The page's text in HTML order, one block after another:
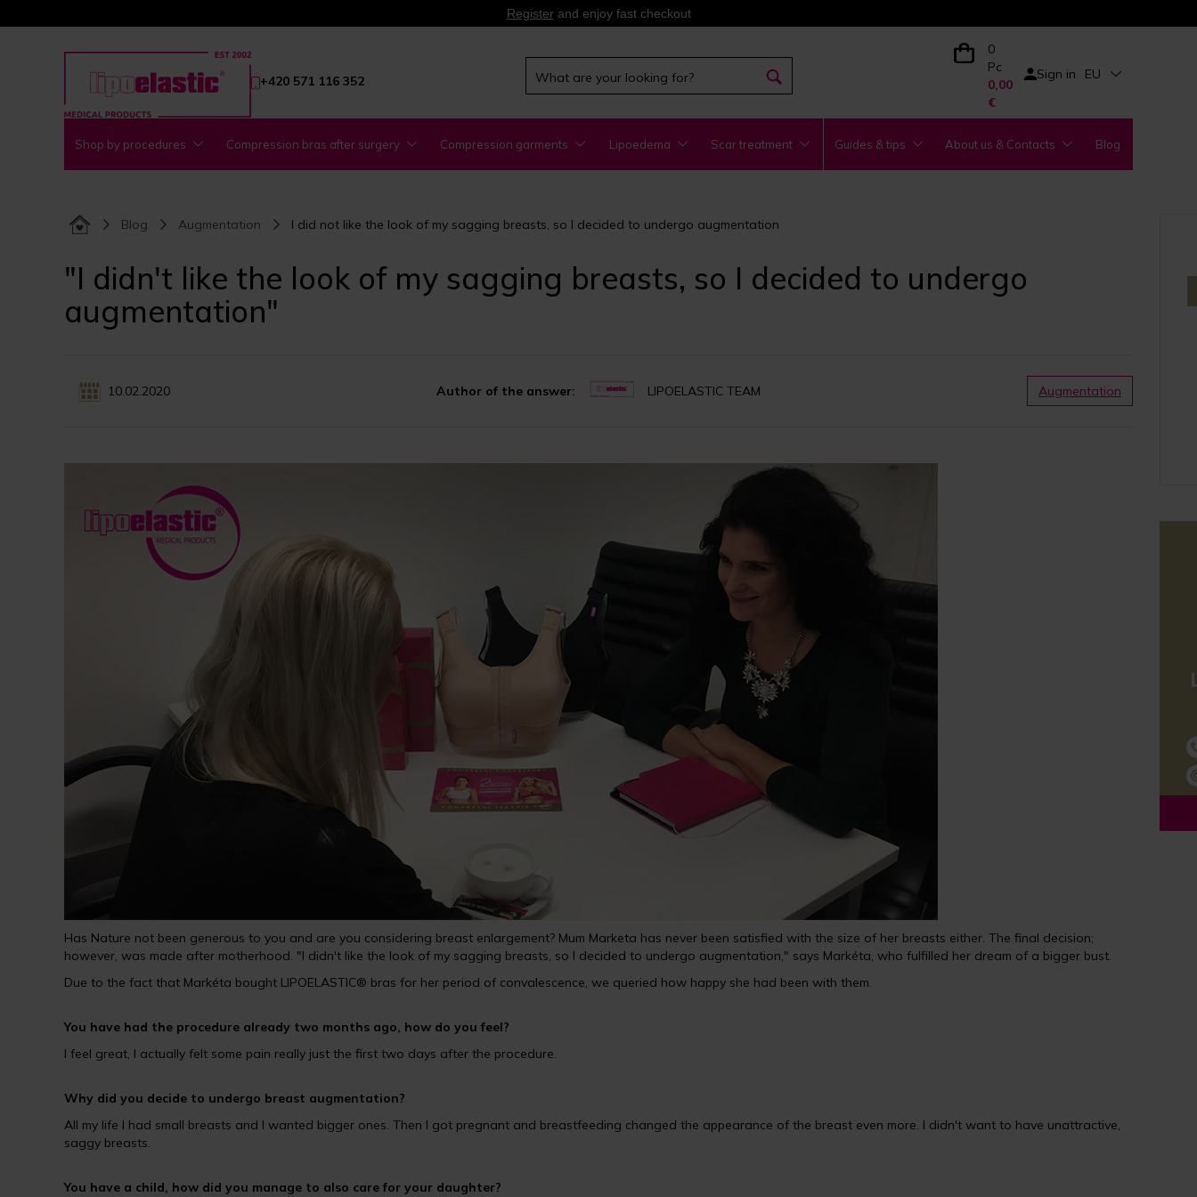
Registerand enjoy fast checkout
+420 571 116 352
0
Pc
0,00
€
Sign in EU
Shop by procedures Compression bras after surgery Compression garments Lipoedema Scar treatment Guides & tips About us & Contacts Blog
Blog Augmentation I did not like the look of my sagging breasts, so I decided to undergo augmentation
"I didn't like the look of my sagging breasts, so I decided to undergo
augmentation"
10.02.2020 Author of the answer: LIPOELASTIC TEAM Augmentation
Has Nature not been generous to you and are you considering breast enlargement? Mum Marketa has never been satisfied with the size of her breasts either. The final decision;
however, was made after motherhood. "I didn't like the look of my sagging breasts, so I decided to undergo augmentation," says Markéta, who fulfilled her dream of a bigger bust.
Due to the fact that Markéta bought LIPOELASTIC® bras for her period of convalescence, we queried how happy she had been with them.
You have had the procedure already two months ago, how do you feel?
I feel great, I actually felt some pain really just the first two days after the procedure.
Why did you decide to undergo breast augmentation?
All my life I had small breasts and I wanted bigger ones. Then I got pregnant and breastfeeding changed the appearance of the breast even more. I didn't want to have unattractive,
saggy breasts.
You have a child, how did you manage to also care for your daughter?